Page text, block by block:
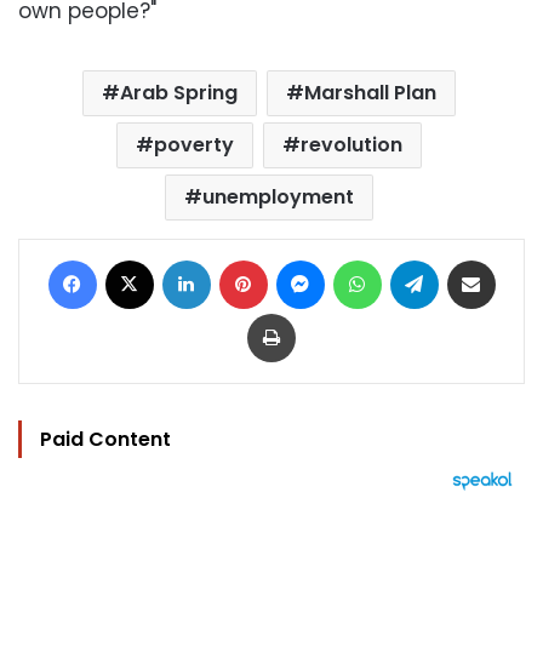
own people?"
Arab Spring
Marshall Plan
poverty
revolution
unemployment
Facebook LinkedIn Pinterest MessengerWhatsAppTelegram
Print
Paid Content